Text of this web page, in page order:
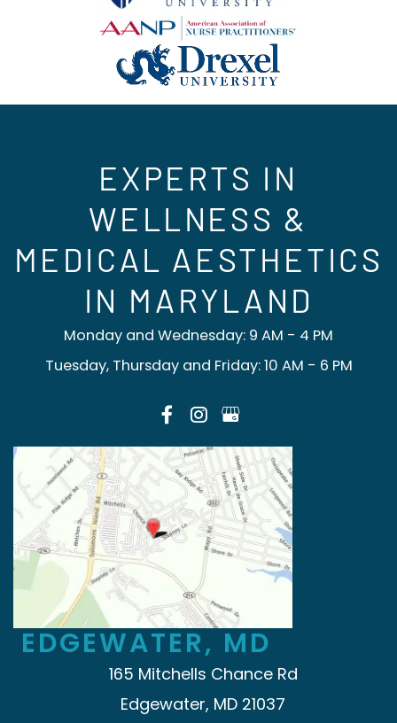
EXPERTS IN
WELLNESS &
MEDICAL AESTHETICS
IN MARYLAND
Monday and Wednesday: 9 AM - 4 PM
Tuesday, Thursday and Friday: 10 AM - 6 PM
EDGEWATER, MD
165 Mitchells Chance Rd
Edgewater, MD 21037